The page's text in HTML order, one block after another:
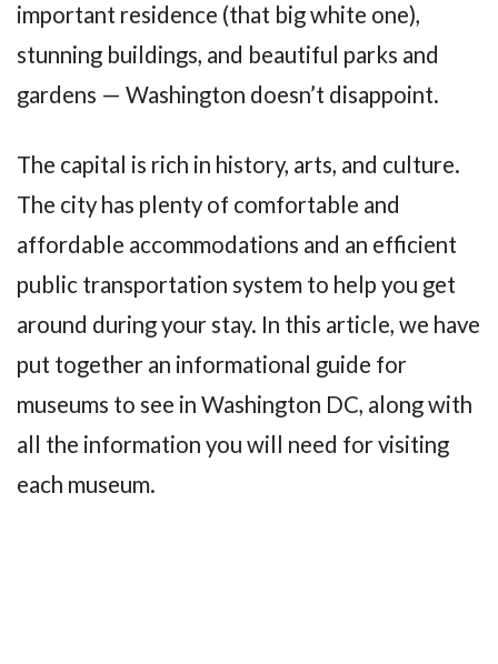
important residence (that big white one),
stunning buildings, and beautiful parks and
gardens — Washington doesn’t disappoint.
The capital is rich in history, arts, and culture.
The city has plenty of comfortable and
affordable accommodations and an efficient
public transportation system to help you get
around during your stay. In this article, we have
put together an informational guide for
museums to see in Washington DC, along with
all the information you will need for visiting
each museum.